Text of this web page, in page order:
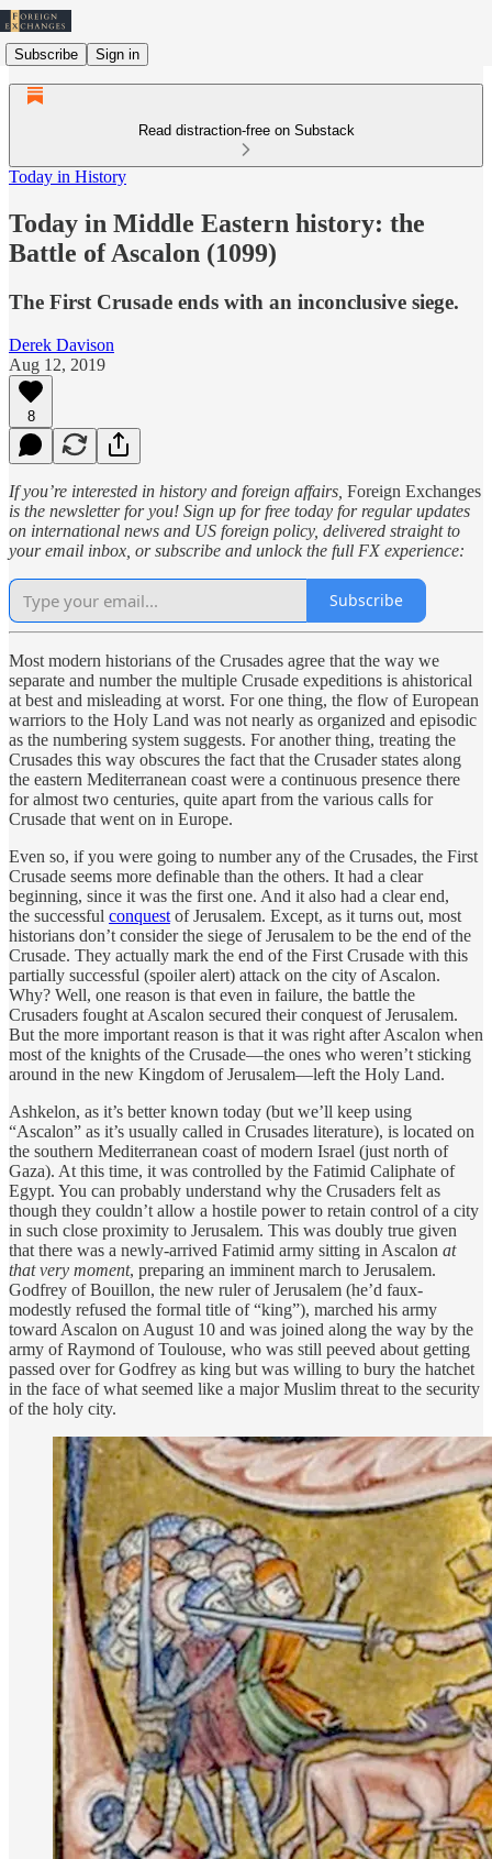
Subscribe Sign in
Read distraction-free on Substack
Today in History
Today in Middle Eastern history: the
Battle of Ascalon (1099)
The First Crusade ends with an inconclusive siege.
Derek Davison
Aug 12, 2019
8
If you’re interested in history and foreign affairs, Foreign Exchanges
is the newsletter for you! Sign up for free today for regular updates
on international news and US foreign policy, delivered straight to
your email inbox, or subscribe and unlock the full FX experience:
Subscribe
Most modern historians of the Crusades agree that the way we
separate and number the multiple Crusade expeditions is ahistorical
at best and misleading at worst. For one thing, the flow of European
warriors to the Holy Land was not nearly as organized and episodic
as the numbering system suggests. For another thing, treating the
Crusades this way obscures the fact that the Crusader states along
the eastern Mediterranean coast were a continuous presence there
for almost two centuries, quite apart from the various calls for
Crusade that went on in Europe.
Even so, if you were going to number any of the Crusades, the First
Crusade seems more definable than the others. It had a clear
beginning, since it was the first one. And it also had a clear end,
the successful conquest of Jerusalem. Except, as it turns out, most
historians don’t consider the siege of Jerusalem to be the end of the
Crusade. They actually mark the end of the First Crusade with this
partially successful (spoiler alert) attack on the city of Ascalon.
Why? Well, one reason is that even in failure, the battle the
Crusaders fought at Ascalon secured their conquest of Jerusalem.
But the more important reason is that it was right after Ascalon when
most of the knights of the Crusade—the ones who weren’t sticking
around in the new Kingdom of Jerusalem—left the Holy Land.
Ashkelon, as it’s better known today (but we’ll keep using
“Ascalon” as it’s usually called in Crusades literature), is located on
the southern Mediterranean coast of modern Israel (just north of
Gaza). At this time, it was controlled by the Fatimid Caliphate of
Egypt. You can probably understand why the Crusaders felt as
though they couldn’t allow a hostile power to retain control of a city
in such close proximity to Jerusalem. This was doubly true given
that there was a newly-arrived Fatimid army sitting in Ascalon at
that very moment, preparing an imminent march to Jerusalem.
Godfrey of Bouillon, the new ruler of Jerusalem (he’d faux-
modestly refused the formal title of “king”), marched his army
toward Ascalon on August 10 and was joined along the way by the
army of Raymond of Toulouse, who was still peeved about getting
passed over for Godfrey as king but was willing to bury the hatchet
in the face of what seemed like a major Muslim threat to the security
of the holy city.